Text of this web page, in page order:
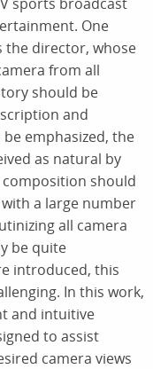
One
the director, whose
from all
should be
and
emphasized, the
as natural by
should
a large number
all camera
be quite
introduced, this
In this work,
and intuitive
to assist
camera views